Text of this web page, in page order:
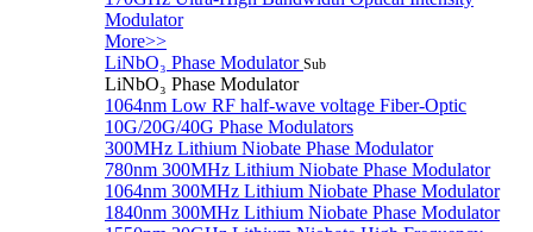
Modulator
More>>
LiNbO₃ Phase Modulator Sub
LiNbO₃ Phase Modulator
1064nm Low RF half-wave voltage Fiber-Optic
10G/20G/40G Phase Modulators
300MHz Lithium Niobate Phase Modulator
780nm 300MHz Lithium Niobate Phase Modulator
1064nm 300MHz Lithium Niobate Phase Modulator
1840nm 300MHz Lithium Niobate Phase Modulator